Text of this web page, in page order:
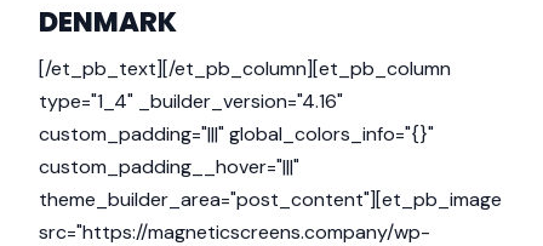
DENMARK
[/et_pb_text][/et_pb_column][et_pb_column
type="1_4" _builder_version="4.16"
custom_padding="|||" global_colors_info="{}"
custom_padding__hover="|||"
theme_builder_area="post_content"][et_pb_image
src="https://magneticscreens.company/wp-